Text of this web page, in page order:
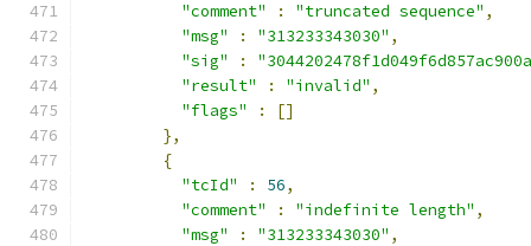
"comment"
: "truncated sequence" ,
"msg"
: "313233343030" ,
"sig"
:
"result"
: "invalid" ,
"flags"
:
[]
},
{
"tcId"
: 56,
"comment"
: "indefinite length" ,
"msg"
: "313233343030" ,